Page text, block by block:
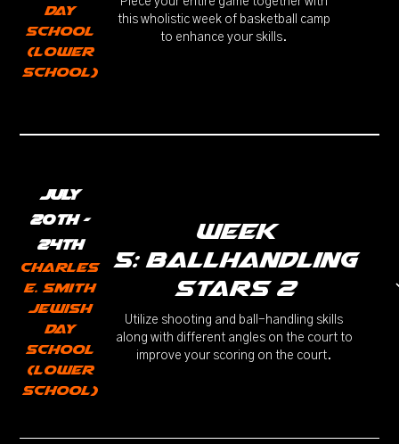
Day
School
(Lower
School)
this wholistic week of basketball camp
to enhance your skills.
July
20th -
24th
Charles
E. Smith
Jewish
Day
School
(Lower
School)
week
5: Ballhandling
Stars 2
Utilize shooting and ball-handling skills
along with different angles on the court to
improve your scoring on the court.